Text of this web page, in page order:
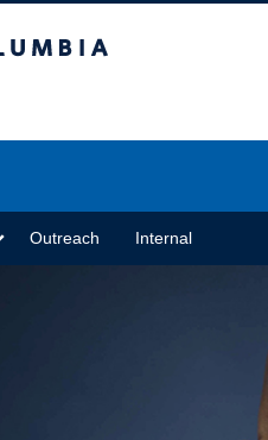
Outreach Internal